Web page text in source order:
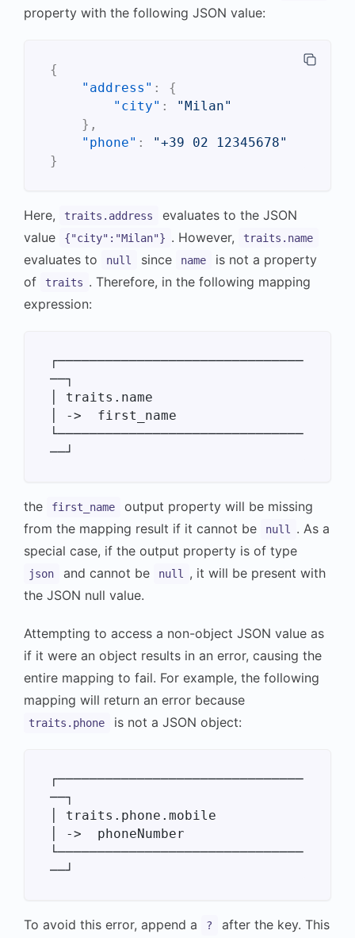
property with the following JSON value:
{
"address" :
{
"city" :
"Milan"
} ,
"phone" :
"+39 02 12345678"
}
Here, traits.address
evaluates to the JSON
value
{"city":"Milan"} . However, traits.name
evaluates to null since name
is not a property
of
traits . Therefore, in the following mapping
expression:
┌───────────────────────────────
──┐
│ traits.name
│ ->  first_name
└───────────────────────────────
the first_name
output property will be missing
from the mapping result if it cannot be
null
. As a
special case, if the output property is of type
json and cannot be null
, it will be present with
the JSON null value.
Attempting to access a non-object JSON value as
if it were an object results in an error, causing the
entire mapping to fail. For example, the following
mapping will return an error because
traits.phone is not a JSON object:
┌───────────────────────────────
──┐
│ traits.phone.mobile
│ ->  phoneNumber
└───────────────────────────────
To avoid this error, append a ? after the key. This